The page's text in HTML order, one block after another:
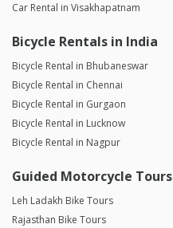
Car Rental in Visakhapatnam
Bicycle Rentals in India
Bicycle Rental in Bhubaneswar
Bicycle Rental in Chennai
Bicycle Rental in Gurgaon
Bicycle Rental in Lucknow
Bicycle Rental in Nagpur
Guided Motorcycle Tours
Leh Ladakh Bike Tours
Rajasthan Bike Tours